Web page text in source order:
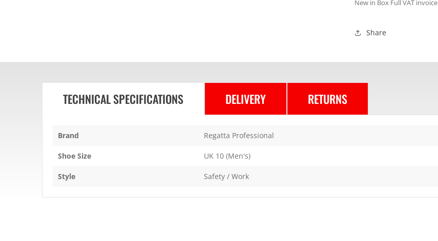
New in Box Full VAT invoice
Share
TECHNICAL SPECIFICATIONS DELIVERY RETURNS
Brand Regatta Professional
Shoe Size UK 10 (Men's)
Style Safety / Work